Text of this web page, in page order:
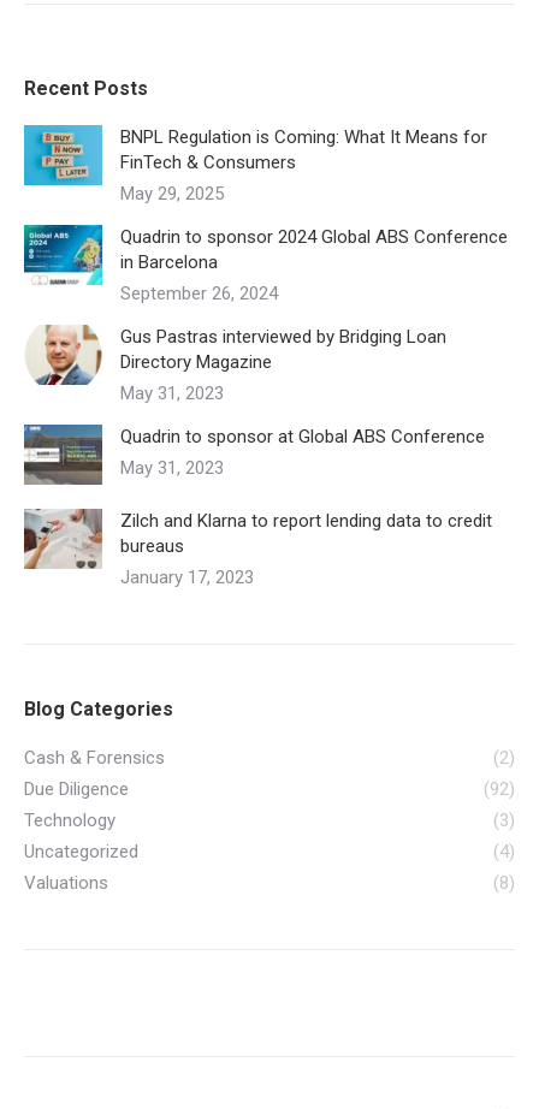
Recent Posts
BNPL Regulation is Coming: What It Means for
FinTech & Consumers
May 29, 2025
Quadrin to sponsor 2024 Global ABS Conference
in Barcelona
September 26, 2024
Gus Pastras interviewed by Bridging Loan
Directory Magazine
May 31, 2023
Quadrin to sponsor at Global ABS Conference
May 31, 2023
Zilch and Klarna to report lending data to credit
bureaus
January 17, 2023
Blog Categories
Cash & Forensics
(2)
Due Diligence
(92)
Technology
(3)
Uncategorized
(4)
Valuations
(8)